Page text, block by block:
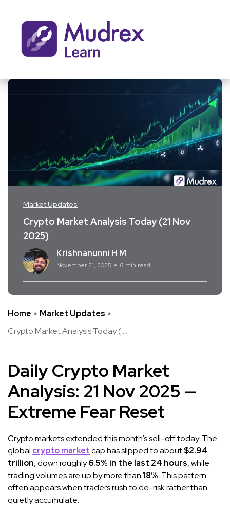
Market Updates
Crypto Market Analysis Today (21 Nov
2025)
Krishnanunni H M
November 21, 2025 8 min read
Home
Market Updates
Crypto Market Analysis Today ( ...
Daily Crypto Market
Analysis: 21 Nov 2025 —
Extreme Fear Reset
Crypto markets extended this month’s sell-off today. The
global crypto marketcap has slipped to about$2.94
trillion, down roughly6.5% in the last 24 hours, while
trading volumes are up by more than 18%. This pattern
often appears when traders rush to de-risk rather than
quietly accumulate.